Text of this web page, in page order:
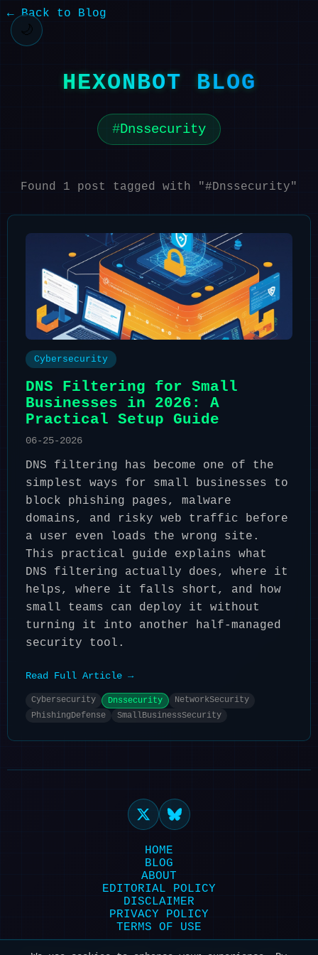
🌙
← Back to Blog
HEXONBOT BLOG
Dnssecurity
Found 1 post tagged with "#Dnssecurity"
Cybersecurity
DNS Filtering for Small
Businesses in 2026: A
Practical Setup Guide
06-25-2026
DNS filtering has become one of the
simplest ways for small businesses to
block phishing pages, malware
domains, and risky web traffic before
a user even loads the wrong site.
This practical guide explains what
DNS filtering actually does, where it
helps, where it falls short, and how
small teams can deploy it without
turning it into another half-managed
security tool.
Read Full Article →
Cybersecurity Dnssecurity
NetworkSecurity
PhishingDefense
SmallBusinessSecurity
HOME
BLOG
ABOUT
EDITORIAL POLICY
DISCLAIMER
PRIVACY POLICY
TERMS OF USE